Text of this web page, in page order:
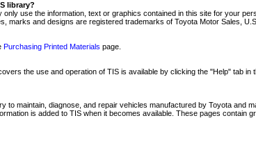
library?
use the information, text or graphics contained in this site for your
marks and designs are registered trademarks of Toyota Motor Sales,
Purchasing Printed Materials page.
the use and operation of TIS is available by clicking the "Help" tab
to maintain, diagnose, and repair vehicles manufactured by Toyota and
is added to TIS when it becomes available. These pages contain